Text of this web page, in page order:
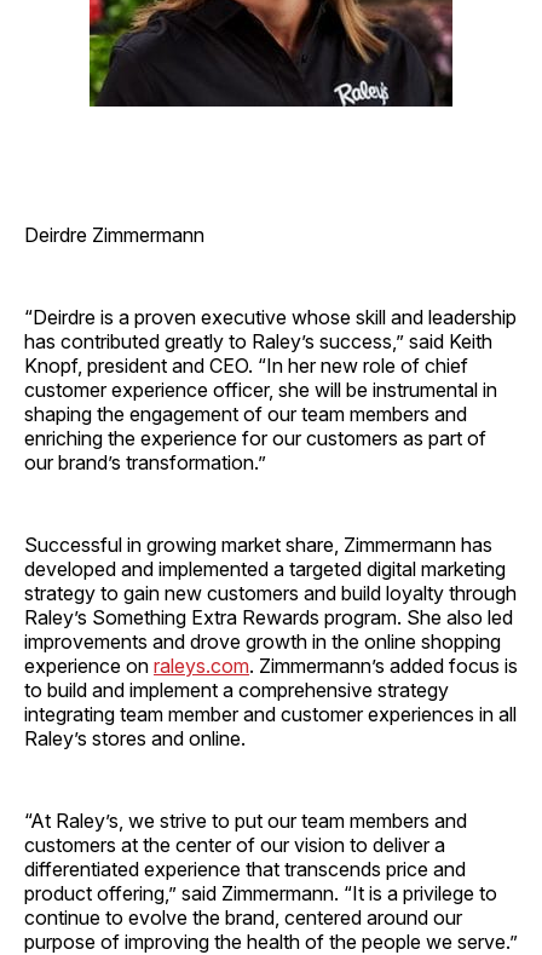
Deirdre Zimmermann
“Deirdre is a proven executive whose skill and leadership
has contributed greatly to Raley’s success,” said Keith
Knopf, president and CEO. “In her new role of chief
customer experience officer, she will be instrumental in
shaping the engagement of our team members and
enriching the experience for our customers as part of
our brand’s transformation.”
Successful in growing market share, Zimmermann has
developed and implemented a targeted digital marketing
strategy to gain new customers and build loyalty through
Raley’s Something Extra Rewards program. She also led
improvements and drove growth in the online shopping
experience on raleys.com. Zimmermann’s added focus is
to build and implement a comprehensive strategy
integrating team member and customer experiences in all
Raley’s stores and online.
“At Raley’s, we strive to put our team members and
customers at the center of our vision to deliver a
differentiated experience that transcends price and
product offering,” said Zimmermann. “It is a privilege to
continue to evolve the brand, centered around our
purpose of improving the health of the people we serve.”